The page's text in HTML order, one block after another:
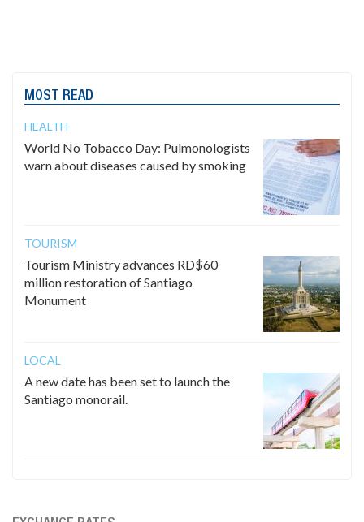
MOST READ
HEALTH
World No Tobacco Day: Pulmonologists
warn about diseases caused by smoking
TOURISM
Tourism Ministry advances RD$60
million restoration of Santiago
Monument
LOCAL
A new date has been set to launch the
Santiago monorail.